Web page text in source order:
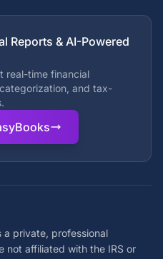
Reports & AI-Powered
real-time financial
and tax-
a private, professional
not affiliated with the IRS or